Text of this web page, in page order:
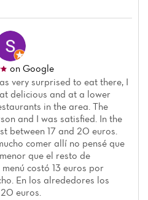
on Google
very surprised to eat there, I
delicious and at a lower
in the area. The
and I was satisfied. In the
between 17 and 20 euros.
comer allí no pensé que
que el resto de
costó 13 euros por
En los alrededores los
20 euros.